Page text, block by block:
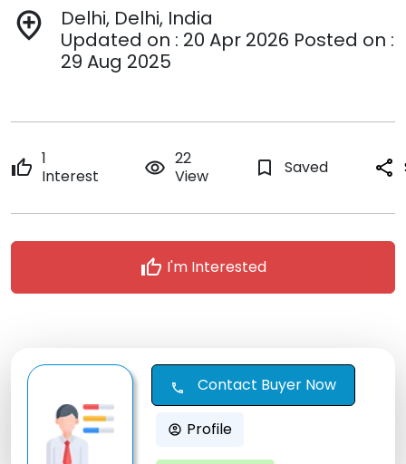
add_location
Delhi, Delhi, India
Updated on : 20 Apr 2026 Posted on :
29 Aug 2025
thumb_up 1
Interest
remove_red_eye 22
View
bookmark_border Saved share
thumb_up I'm Interested
call Contact Buyer Now
account_circle Profile